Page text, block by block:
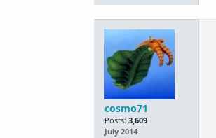
cosmo71
Posts: 3,609
July 2014